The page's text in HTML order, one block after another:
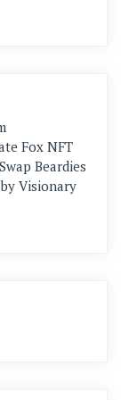
Fox NFT
Beardies
Visionary